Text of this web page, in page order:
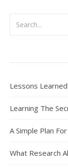
Lessons
Learning The
A Simple Plan
What Research